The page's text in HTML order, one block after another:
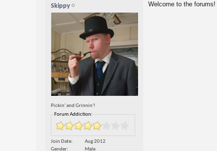
Skippy
Pickin' and Grinnin'!
Forum Addiction:
Join Date
Aug 2012
Gender
Male
Welcome to the forums!